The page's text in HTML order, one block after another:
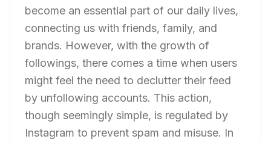
become an essential part of our daily lives,
connecting us with friends, family, and
brands. However, with the growth of
followings, there comes a time when users
might feel the need to declutter their feed
by unfollowing accounts. This action,
though seemingly simple, is regulated by
Instagram to prevent spam and misuse. In